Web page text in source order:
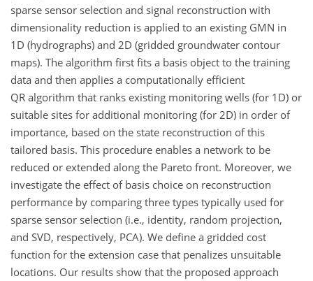
sparse sensor selection and signal reconstruction with
dimensionality reduction is applied to an existing GMN in
1D (hydrographs) and 2D (gridded groundwater contour
maps). The algorithm first fits a basis object to the training
data and then applies a computationally efficient
QR algorithm that ranks existing monitoring wells (for 1D) or
suitable sites for additional monitoring (for 2D) in order of
importance, based on the state reconstruction of this
tailored basis. This procedure enables a network to be
reduced or extended along the Pareto front. Moreover, we
investigate the effect of basis choice on reconstruction
performance by comparing three types typically used for
sparse sensor selection (i.e., identity, random projection,
and SVD, respectively, PCA). We define a gridded cost
function for the extension case that penalizes unsuitable
locations. Our results show that the proposed approach